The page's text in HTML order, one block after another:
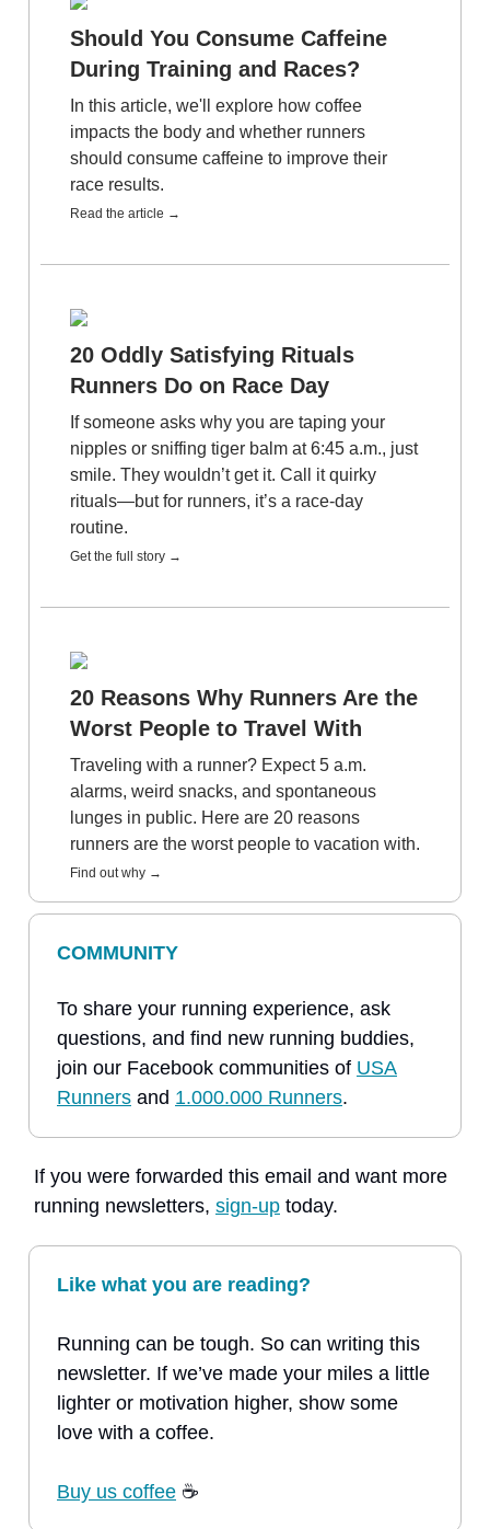
Should You Consume Caffeine
During Training and Races?
In this article, we'll explore how coffee
impacts the body and whether runners
should consume caffeine to improve their
race results.
Read the article →
20 Oddly Satisfying Rituals
Runners Do on Race Day
If someone asks why you are taping your
nipples or sniffing tiger balm at 6:45 a.m., just
smile. They wouldn’t get it. Call it quirky
rituals—but for runners, it’s a race-day
routine.
Get the full story →
20 Reasons Why Runners Are the
Worst People to Travel With
Traveling with a runner? Expect 5 a.m.
alarms, weird snacks, and spontaneous
lunges in public. Here are 20 reasons
runners are the worst people to vacation with.
Find out why →
COMMUNITY
To share your running experience, ask
questions, and find new running buddies,
join our Facebook communities of USA
Runners and 1.000.000 Runners.
If you were forwarded this email and want more
running newsletters, sign-up today.
Like what you are reading?
Running can be tough. So can writing this
newsletter. If we’ve made your miles a little
lighter or motivation higher, show some
love with a coffee.
Buy us coffee ☕